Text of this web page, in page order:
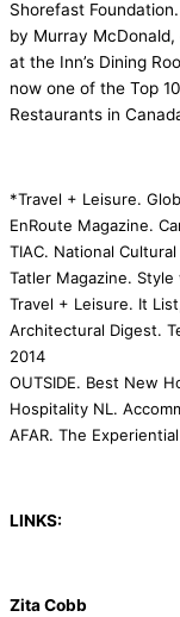
Shorefast
by Murray
at the Inn’s Dining
now one of the Top
Restaurants in
*Travel + Leisure.
EnRoute Magazine.
TIAC. National
Tatler Magazine.
Travel + Leisure. It
Architectural Digest.
2014
OUTSIDE. Best New
Hospitality NL.
AFAR. The
LINKS:
Zita Cobb